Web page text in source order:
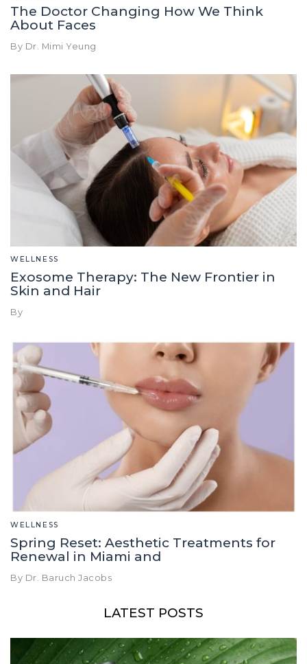
The Doctor Changing How We Think
About Faces
By Dr. Mimi Yeung
WELLNESS
Exosome Therapy: The New Frontier in
Skin and Hair
By
WELLNESS
Spring Reset: Aesthetic Treatments for
Renewal in Miami and
By Dr. Baruch Jacobs
LATEST POSTS